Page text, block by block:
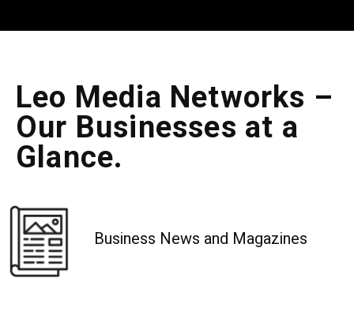
Leo Media Networks –
Our Businesses at a
Glance.
Business News and Magazines